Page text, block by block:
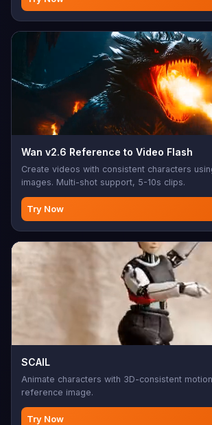
Wan v2.6 Reference to Video Flash
Create videos with consistent characters
images. Multi-shot support, 5-10s clips.
Try Now
SCAIL
Animate characters with 3D-consistent
reference image.
Try Now